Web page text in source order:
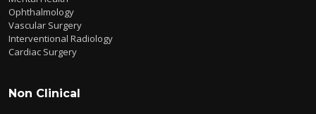
Ophthalmology
Vascular Surgery
Interventional Radiology
Cardiac Surgery
Non Clinical